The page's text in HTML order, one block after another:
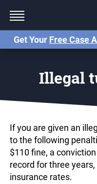
Get Your Free Case
Illegal
If you are given an
to the following
$110 fine, a
record for three
insurance rates.
Back
Services
Criminal Charges
Criminal Charges
Small Claims Court
Careless Driving
Ontario
Stunt Driving Charge